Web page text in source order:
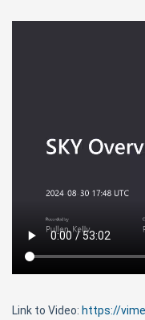
Link to Video: https://